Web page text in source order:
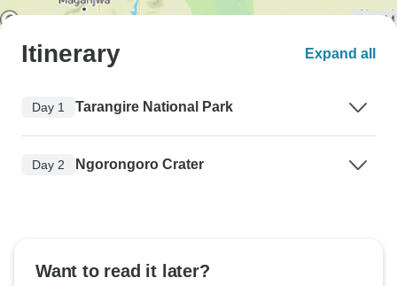
Itinerary Expand all
Day 1 Tarangire National Park
Day 2 Ngorongoro Crater
Want to read it later?